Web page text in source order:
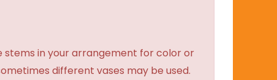
stems in your arrangement for color or
different vases may be used.